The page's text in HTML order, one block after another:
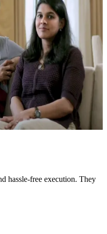
hassle-free execution. They